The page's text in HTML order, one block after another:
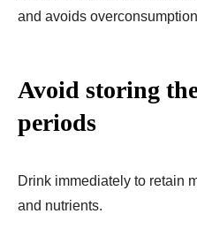
and avoids
Avoid storing
periods
Drink immediately to retain
and nutrients.